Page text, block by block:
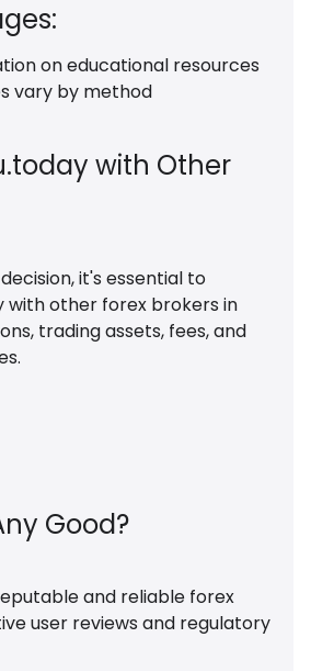
on educational resources
vary by method
with Other
it's essential to
with other forex brokers in
trading assets, fees, and
Good?
and reliable forex
user reviews and regulatory